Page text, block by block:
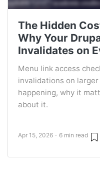
The Hidden
Why Your
Invalidates on
Menu link access
invalidations on
happening, why it
about it.
Apr 15, 2026 - 6 min read